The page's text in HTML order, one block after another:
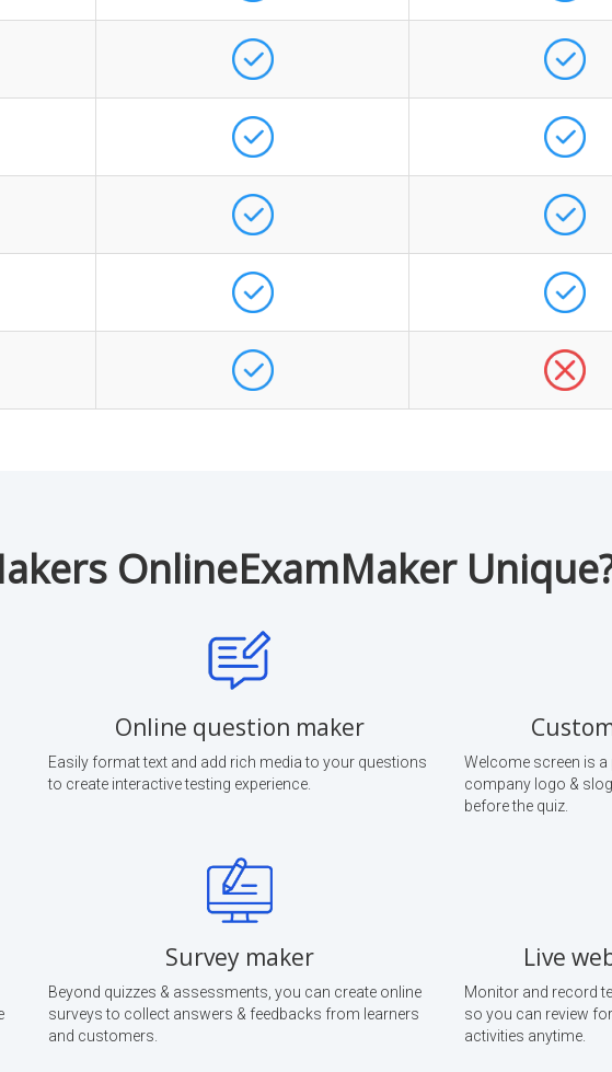
OnlineExamMaker
Online question maker
Easily format text and add rich media to your questions
to create interactive testing experience.
Welcome screen is
company logo &
before the quiz.
Survey maker
Beyond quizzes & assessments, you can create online
surveys to collect answers & feedbacks from learners
and customers.
Live
Monitor and record
so you can review
activities anytime.